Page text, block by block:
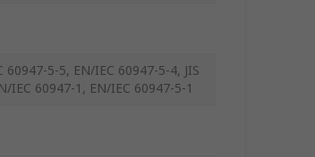
60947-5-5, EN/IEC 60947-5-4, JIS
IEC 60947-1, EN/IEC 60947-5-1